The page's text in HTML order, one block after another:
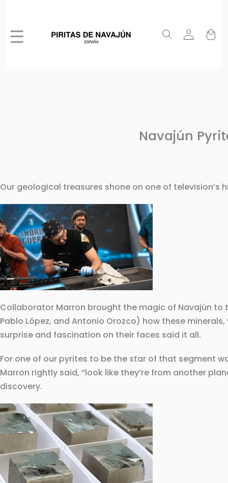
☰
Navajún
Our geological treasures shone on one of television’s
Collaborator Marron brought the magic of Navajún to
Pablo López, and Antonio Orozco) how these
surprise and fascination on their faces said it all.
For one of our pyrites to be the star of that segment
Marron rightly said, “look like they’re from another
discovery.